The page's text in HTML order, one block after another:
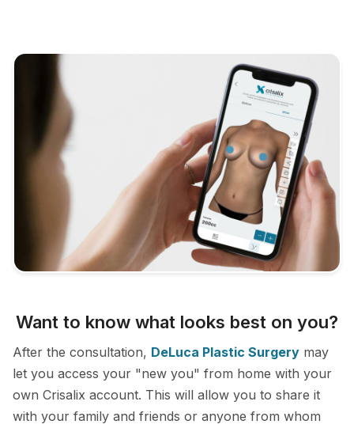
Want to know what looks best on you?
After the consultation, DeLuca Plastic Surgery may
let you access your "new you" from home with your
own Crisalix account. This will allow you to share it
with your family and friends or anyone from whom